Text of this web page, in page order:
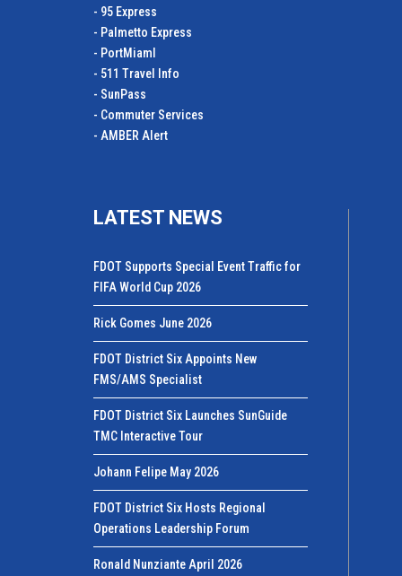
- 95 Express
- Palmetto Express
- PortMiamI
- 511 Travel Info
- SunPass
- Commuter Services
- AMBER Alert
LATEST NEWS
FDOT Supports Special Event Traffic for
FIFA World Cup 2026
Rick Gomes June 2026
FDOT District Six Appoints New
FMS/AMS Specialist
FDOT District Six Launches SunGuide
TMC Interactive Tour
Johann Felipe May 2026
FDOT District Six Hosts Regional
Operations Leadership Forum
Ronald Nunziante April 2026